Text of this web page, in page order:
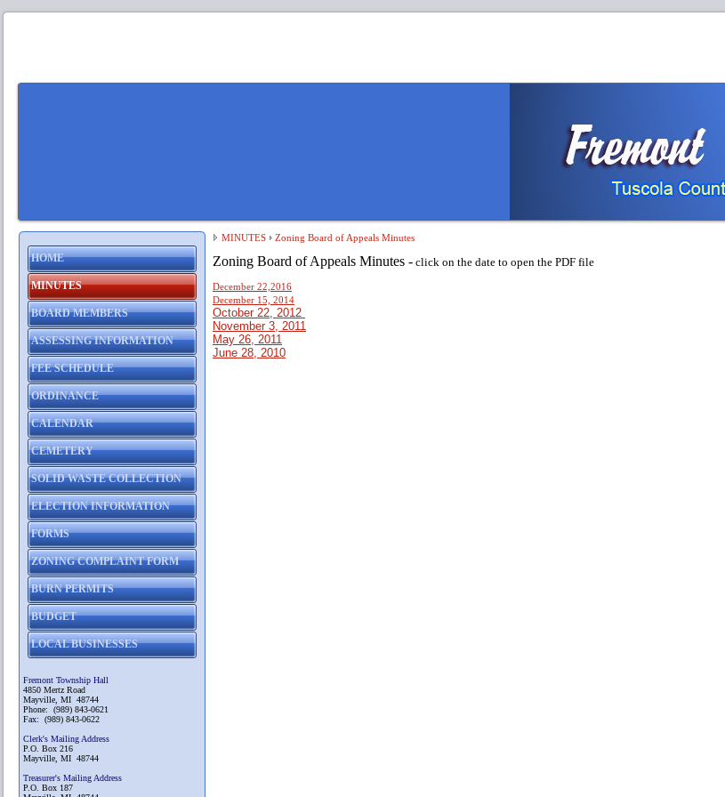
HOME
MINUTES
BOARD MEMBERS
ASSESSING INFORMATION
FEE SCHEDULE
ORDINANCE
CALENDAR
CEMETERY
SOLID WASTE COLLECTION
ELECTION INFORMATION
FORMS
ZONING COMPLAINT FORM
BURN PERMITS
BUDGET
LOCAL BUSINESSES
Fremont Township Hall
4850 Mertz Road
Mayville, MI 48744
Phone: (989) 843-0621
Fax: (989) 843-0622
Clerk's Mailing Address
P.O. Box 216
Mayville, MI 48744
Treasurer's Mailing Address
P.O. Box 187
MINUTES Zoning Board of Appeals Minutes
Zoning Board of Appeals Minutes - click on the date to open the PDF file
December 22,2016
December 15, 2014
October 22, 2012
November 3, 2011
May 26, 2011
June 28, 2010